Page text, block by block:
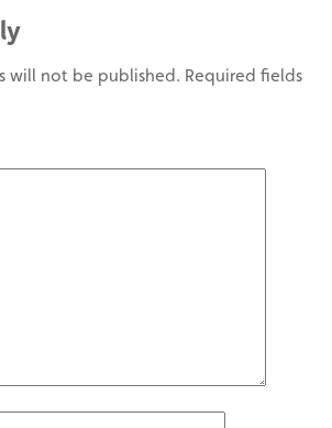
will not be published. Required fields